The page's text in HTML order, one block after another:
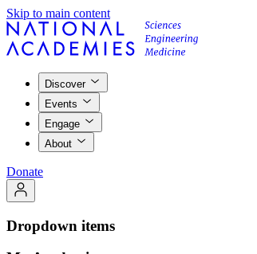
Skip to main content
Discover
Events
Engage
About
Donate
Dropdown items